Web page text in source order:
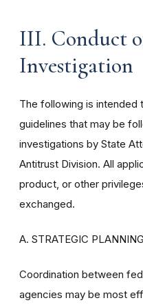
III. Conduct
Investigation
The following is
guidelines that may be
investigations by State
Antitrust Division. All
product, or other
exchanged.
A. STRATEGIC PLANNING
Coordination between
agencies may be most